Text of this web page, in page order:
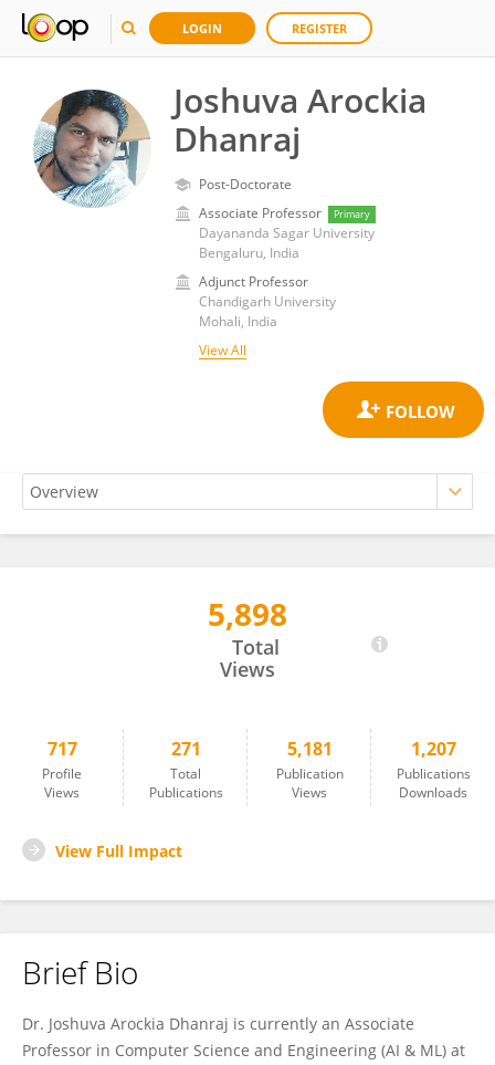
LOGIN REGISTER
Joshuva Arockia
Dhanraj
Post-Doctorate
Associate Professor
Primary
Dayananda Sagar University
Bengaluru, India
Adjunct Professor
Chandigarh University
Mohali, India
View All
Joshuva Arockia Dhanraj5,898
Total
Views
717
Profile
Views
271
Total
Publications
5,181
Publication
Views
1,207
Publications
Downloads
View Full Impact
Brief Bio
Dr. Joshuva Arockia Dhanraj is currently an Associate
Professor in Computer Science and Engineering (AI & ML) at